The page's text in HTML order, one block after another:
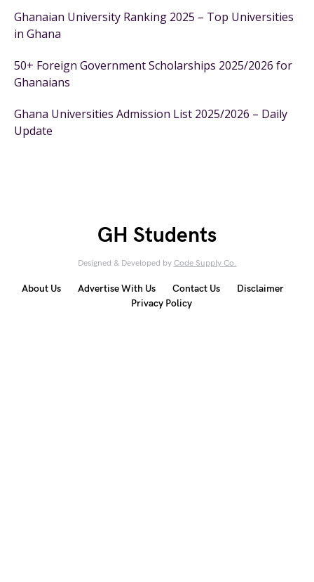
Ghanaian University Ranking 2025 – Top Universities
in Ghana
50+ Foreign Government Scholarships 2025/2026 for
Ghanaians
Ghana Universities Admission List 2025/2026 – Daily
Update
GH Students
Designed & Developed by Code Supply Co.
About Us Advertise With Us Contact Us
Disclaimer
Privacy Policy